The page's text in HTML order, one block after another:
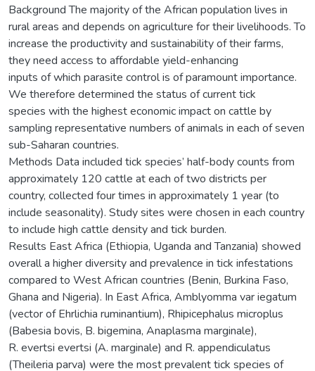
Background The majority of the African population lives in
rural areas and depends on agriculture for their livelihoods. To
increase the productivity and sustainability of their farms,
they need access to affordable yield-enhancing
inputs of which parasite control is of paramount importance.
We therefore determined the status of current tick
species with the highest economic impact on cattle by
sampling representative numbers of animals in each of seven
sub-Saharan countries.
Methods Data included tick species’ half-body counts from
approximately 120 cattle at each of two districts per
country, collected four times in approximately 1 year (to
include seasonality). Study sites were chosen in each country
to include high cattle density and tick burden.
Results East Africa (Ethiopia, Uganda and Tanzania) showed
overall a higher diversity and prevalence in tick infestations
compared to West African countries (Benin, Burkina Faso,
Ghana and Nigeria). In East Africa, Amblyomma var iegatum
(vector of Ehrlichia ruminantium), Rhipicephalus microplus
(Babesia bovis, B. bigemina, Anaplasma marginale),
R. evertsi evertsi (A. marginale) and R. appendiculatus
(Theileria parva) were the most prevalent tick species of